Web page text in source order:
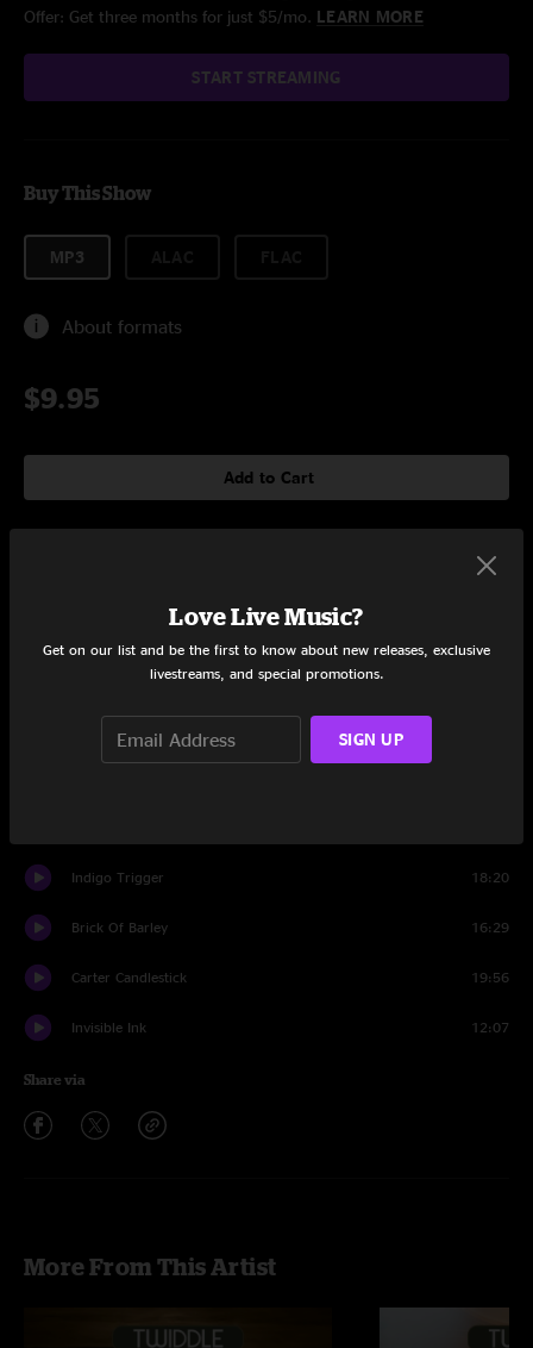
Offer: Get three months for just $5/mo. LEARN MORE
START STREAMING
Buy This Show
MP3
About formats
$9.95
Add to Cart
Polluted Beauty
Indigo Trigger 18:20
Brick Of Barley 16:29
Carter Candlestick 19:56
Invisible Ink 12:07
Share via
More From This Artist
Love Live Music?
Get on our list and be the first to know about new releases, exclusive
livestreams, and special promotions.
SIGN UP